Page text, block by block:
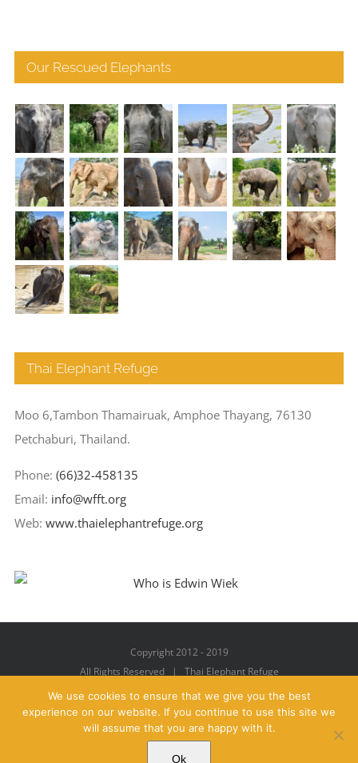
Our Rescued Elephants
Thai Elephant Refuge
Moo 6,Tambon Thamairuak, Amphoe Thayang, 76130
Petchaburi, Thailand.
Phone: (66)32-458135
Email: info@wfft.org
Web: www.thaielephantrefuge.org
Copyright 2012 - 2019
All Rights Reserved | Thai Elephant Refuge
Facebook
X YouTubeInstagramPinterest
We use cookies to ensure that we give you the best
experience on our website. If you continue to use this site we
will assume that you are happy with it.
Ok